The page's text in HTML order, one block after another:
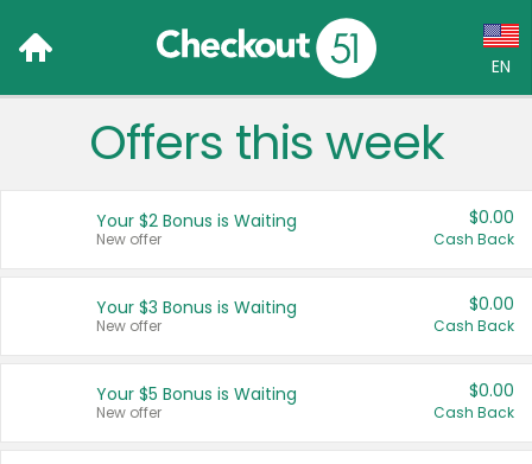
EN
Language:
Français (CA)
United States
Offers this week
Your $2 Bonus is Waiting
New offer
$0.00
Cash Back
Your $3 Bonus is Waiting
New offer
$0.00
Cash Back
Your $5 Bonus is Waiting
New offer
$0.00
Cash Back